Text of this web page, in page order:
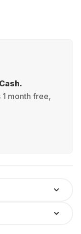
month free,